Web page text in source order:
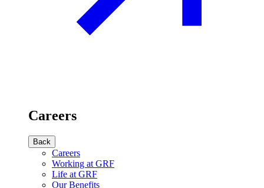
Careers
Back
Careers
Working at GRF
Life at GRF
Our Benefits